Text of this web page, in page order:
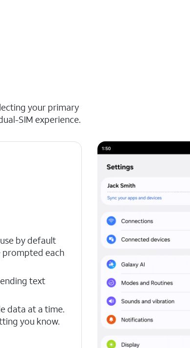
your primary
SIM experience.
by default
prompted each
text
data at a time.
you know.